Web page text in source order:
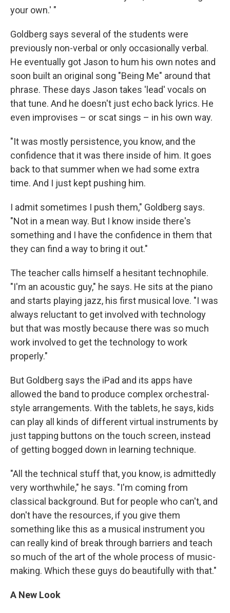
your own.' "
Goldberg says several of the students were
previously non-verbal or only occasionally verbal.
He eventually got Jason to hum his own notes and
soon built an original song "Being Me" around that
phrase. These days Jason takes 'lead' vocals on
that tune. And he doesn't just echo back lyrics. He
even improvises – or scat sings – in his own way.
"It was mostly persistence, you know, and the
confidence that it was there inside of him. It goes
back to that summer when we had some extra
time. And I just kept pushing him.
I admit sometimes I push them," Goldberg says.
"Not in a mean way. But I know inside there's
something and I have the confidence in them that
they can find a way to bring it out."
The teacher calls himself a hesitant technophile.
"I'm an acoustic guy," he says. He sits at the piano
and starts playing jazz, his first musical love. "I was
always reluctant to get involved with technology
but that was mostly because there was so much
work involved to get the technology to work
properly."
But Goldberg says the iPad and its apps have
allowed the band to produce complex orchestral-
style arrangements. With the tablets, he says, kids
can play all kinds of different virtual instruments by
just tapping buttons on the touch screen, instead
of getting bogged down in learning technique.
"All the technical stuff that, you know, is admittedly
very worthwhile," he says. "I'm coming from
classical background. But for people who can't, and
don't have the resources, if you give them
something like this as a musical instrument you
can really kind of break through barriers and teach
so much of the art of the whole process of music-
making. Which these guys do beautifully with that."
A New Look